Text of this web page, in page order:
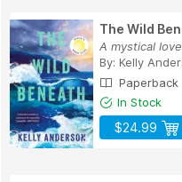
The Wild
A mystical
By: Kelly
Paperback
In Stock
$24.99